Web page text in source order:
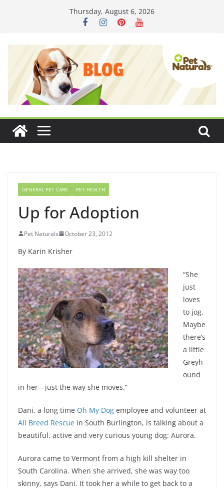
Thursday, August 6, 2026
GENERAL PET CARE PET HEALTH
Up for Adoption
Pet Naturals October 23, 2012
By Karin Krisher
“She
just
loves
to jog.
Maybe
there’s
a little
Greyh
ound
in her—just the way she moves.”
Dani, a long time Oh My Dog employee and volunteer at
All Breed Rescue in South Burlington, is talking about a
beautiful, active and very curious young dog: Aurora.
Aurora came to Vermont from a high kill shelter in
South Carolina. When she arrived, she was way too
skinny, says Dani. It took her a while to get back to a